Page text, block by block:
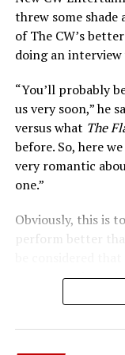
Central City is rife
keep pace with
era of instant
threw some shade
of The CW’s
doing an
“You’ll probably
us very soon,” he
versus what The
before. So, here
very romantic
one.”
Obviously, this is
perform better
season – a time
interested in
interest in The